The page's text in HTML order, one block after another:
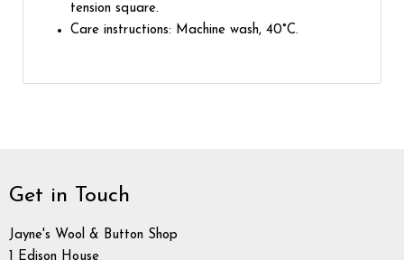
tension square.
Care instructions: Machine wash, 40°C.
Get in Touch
Jayne's Wool & Button Shop
1 Edison House